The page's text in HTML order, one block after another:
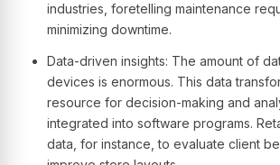
industries, foretelling maintenance
minimizing downtime.
Data-driven insights: The amount of
devices is enormous. This data
resource for decision-making and
integrated into software programs.
data, for instance, to evaluate client